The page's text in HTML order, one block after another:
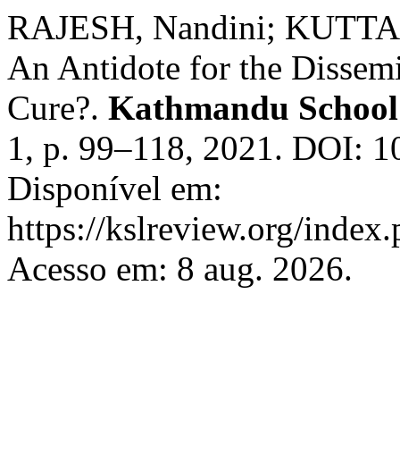
RAJESH, Nandini;
An Antidote for the
Cure?. Kathmandu
1, p. 99–118, 2021. DOI:
Disponível em:
https://kslreview.org/
Acesso em: 8 aug. 2026.